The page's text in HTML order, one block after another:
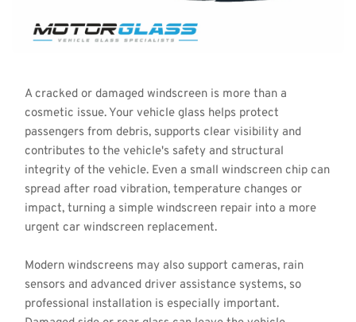
A cracked or damaged windscreen is more than a
cosmetic issue. Your vehicle glass helps protect
passengers from debris, supports clear visibility and
contributes to the vehicle's safety and structural
integrity of the vehicle. Even a small windscreen chip can
spread after road vibration, temperature changes or
impact, turning a simple windscreen repair into a more
urgent car windscreen replacement.
Modern windscreens may also support cameras, rain
sensors and advanced driver assistance systems, so
professional installation is especially important.